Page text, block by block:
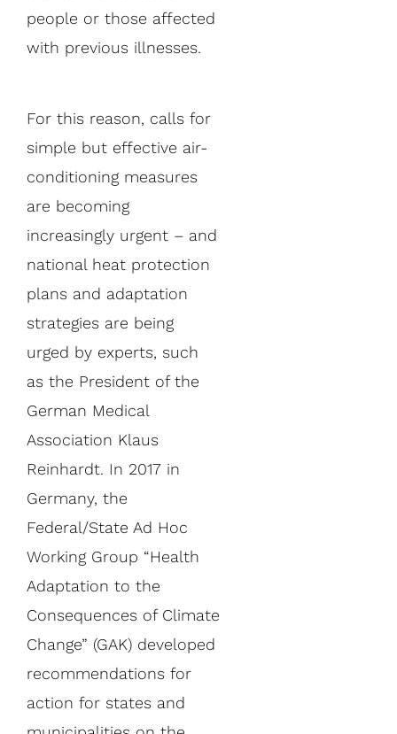
people or those affected
with previous illnesses.
For this reason, calls for
simple but effective air-
conditioning measures
are becoming
increasingly urgent – and
national heat protection
plans and adaptation
strategies are being
urged by experts, such
as the President of the
German Medical
Association Klaus
Reinhardt. In 2017 in
Germany, the
Federal/State Ad Hoc
Working Group “Health
Adaptation to the
Consequences of Climate
Change” (GAK) developed
recommendations for
action for states and